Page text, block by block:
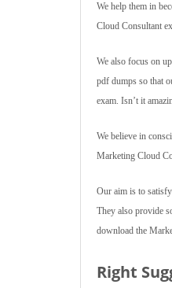
We help them in
Cloud Consultant
We also focus on
pdf dumps so that
exam. Isn’t it
We believe in
Marketing Cloud
Our aim is to
They also provide
download the
Right